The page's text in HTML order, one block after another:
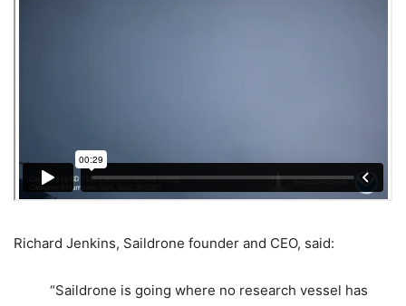
Richard Jenkins, Saildrone founder and CEO, said:
“Saildrone is going where no research vessel has